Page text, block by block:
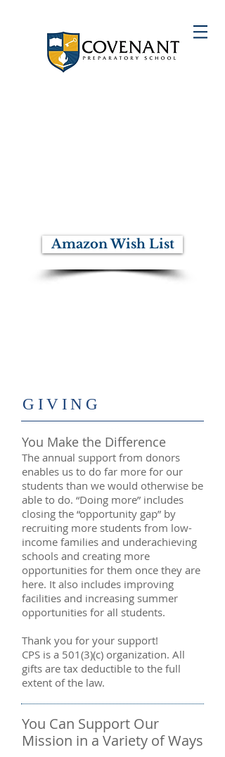
communities.Amazon Wish List
​GIVING
You Make the Difference
The annual support from donors
enables us to do far more for our
students than we would otherwise be
able to do. “Doing more” includes
closing the “opportunity gap” by
recruiting more students from low-
income families and underachieving
schools and creating more
opportunities for them once they are
here. It also includes improving
facilities and increasing summer
opportunities for all students.
Thank you for your support!
CPS is a 501(3)(c) organization. All
gifts are tax deductible to the full
extent of the law.
You Can Support Our
Mission in a Variety of Ways​